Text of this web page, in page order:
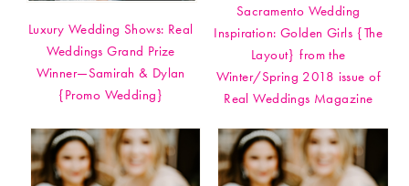
Luxury Wedding Shows: Real
Weddings Grand Prize
Winner—Samirah & Dylan
{Promo Wedding}
Sacramento Wedding
Inspiration: Golden Girls {The
Layout} from the
Winter/Spring 2018 issue of
Real Weddings Magazine